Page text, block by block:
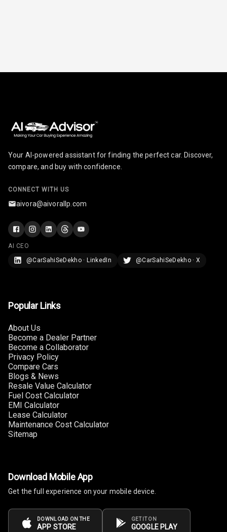
Steering Wheel
Paddles
Rear
Heating
Steering
Driver Display
Digital
Tachometer
Your AI-powered assistant for finding the perfect car. Discover,
compare, and buy with confidence.
CONNECT WITH US
aivora@aivorallp.com
AI CEO
@CarSahiSeDekho · LinkedIn
@CarSahiSeDekho · X
Popular Links
About Us
Become a Dealer Partner
Become a Collaborator
Privacy Policy
Compare Cars
Blogs & News
Resale Value Calculator
Fuel Cost Calculator
EMI Calculator
Lease Calculator
Maintenance Cost Calculator
Sitemap
Download Mobile App
Get the full experience on your mobile device.
DOWNLOAD ON THE
APP STORE
GET IT ON
GOOGLE PLAY